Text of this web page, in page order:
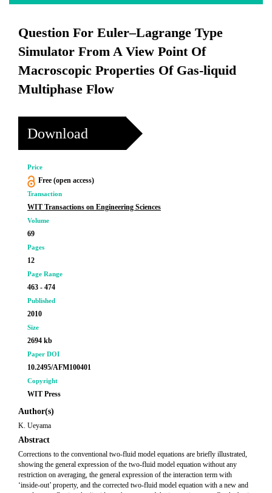
Question For Euler–Lagrange Type
Simulator From A View Point Of
Macroscopic Properties Of Gas-liquid
Multiphase Flow
Download
Price
Free (open access)
Transaction
WIT Transactions on Engineering Sciences
Volume
69
Pages
12
Page Range
463 - 474
Published
2010
Size
2694 kb
Paper DOI
10.2495/AFM100401
Copyright
WIT Press
Author(s)
K. Ueyama
Abstract
Corrections to the conventional two-fluid model equations are briefly illustrated,
showing the general expression of the two-fluid model equation without any
restriction on averaging, the general expression of the interaction term with
‘inside-out’ property, and the corrected two-fluid model equation with a new and